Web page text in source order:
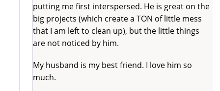
putting me first interspersed. He is great on the
big projects (which create a TON of little mess
that I am left to clean up), but the little things
are not noticed by him.
My husband is my best friend. I love him so
much.